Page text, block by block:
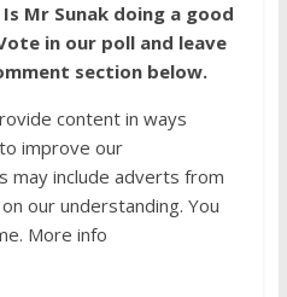
Mr Sunak doing a good
in our poll and leave
section below.
content in ways
improve our
may include adverts from
our understanding. You
More info